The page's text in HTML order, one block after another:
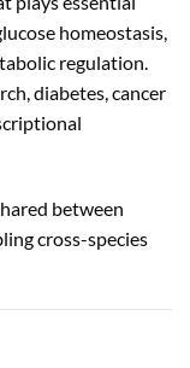
homeostasis,
regulation.
diabetes, cancer
between
cross-species